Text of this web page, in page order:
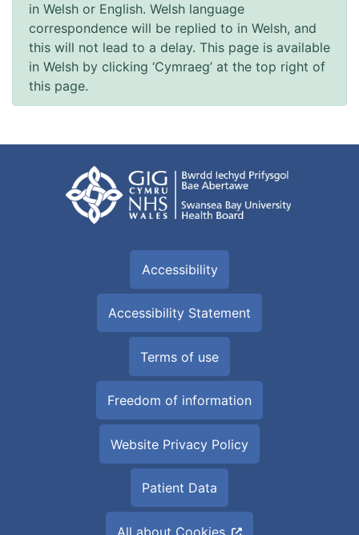
in Welsh or English. Welsh language
correspondence will be replied to in Welsh, and
this will not lead to a delay. This page is available
in Welsh by clicking ‘Cymraeg’ at the top right of
this page.
Accessibility
Accessibility Statement
Terms of use
Freedom of information
Website Privacy Policy
Patient Data
All about Cookies